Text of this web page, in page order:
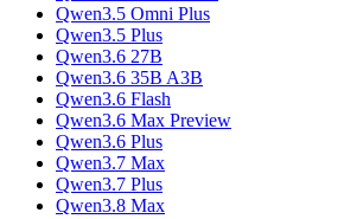
Qwen3.5 Omni Plus
Qwen3.5 Plus
Qwen3.6 27B
Qwen3.6 35B A3B
Qwen3.6 Flash
Qwen3.6 Max Preview
Qwen3.6 Plus
Qwen3.7 Max
Qwen3.7 Plus
Qwen3.8 Max